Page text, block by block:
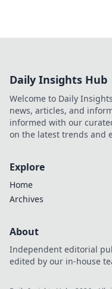
Daily Insights Hub
Welcome to Daily
news, articles, and
informed with our
on the latest trends and
Explore
Home
Archives
About
Independent editorial
edited by our in-house